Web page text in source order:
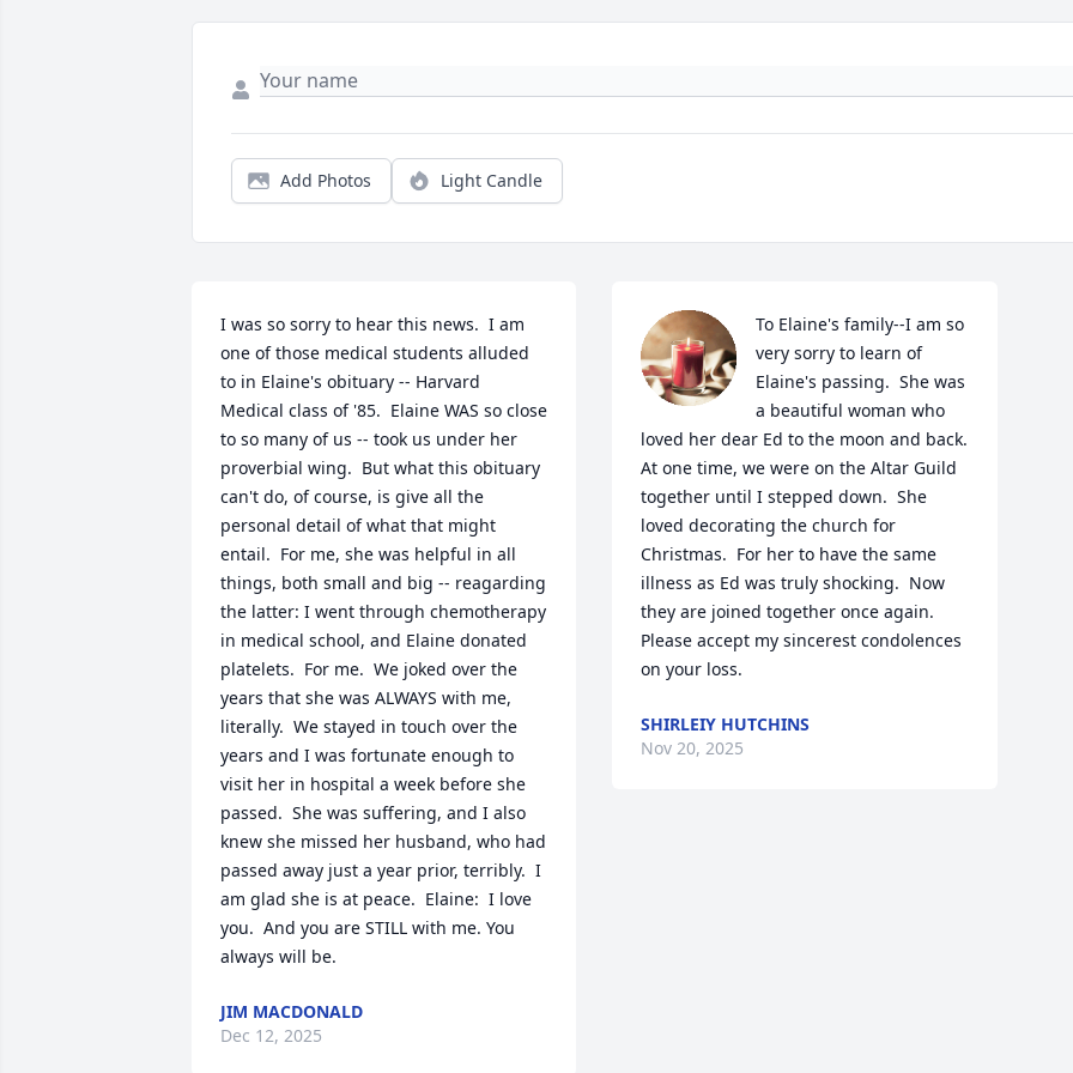
Add Photos Light Candle
I was so sorry to hear this news.  I am
one of those medical students alluded
to in Elaine's obituary -- Harvard
Medical class of '85.  Elaine WAS so close
to so many of us -- took us under her
proverbial wing.  But what this obituary
can't do, of course, is give all the
personal detail of what that might
entail.  For me, she was helpful in all
things, both small and big -- reagarding
the latter: I went through chemotherapy
in medical school, and Elaine donated
platelets.  For me.  We joked over the
years that she was ALWAYS with me,
literally.  We stayed in touch over the
years and I was fortunate enough to
visit her in hospital a week before she
passed.  She was suffering, and I also
knew she missed her husband, who had
passed away just a year prior, terribly.  I
am glad she is at peace.  Elaine:  I love
you.  And you are STILL with me. You
always will be.
JIM MACDONALD
Dec 12, 2025
To Elaine's family--I am so
very sorry to learn of
Elaine's passing.  She was
a beautiful woman who
loved her dear Ed to the moon and back.
At one time, we were on the Altar Guild
together until I stepped down.  She
loved decorating the church for
Christmas.  For her to have the same
illness as Ed was truly shocking.  Now
they are joined together once again.
Please accept my sincerest condolences
on your loss.
SHIRLEIY HUTCHINS
Nov 20, 2025